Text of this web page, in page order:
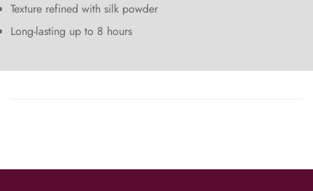
Texture refined with silk powder
Long-lasting up to 8 hours